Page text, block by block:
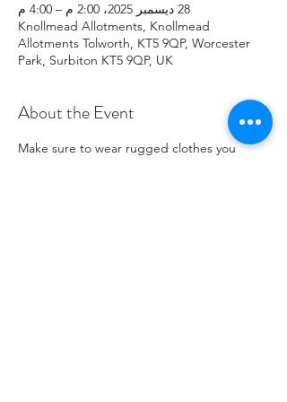
28 ديسمبر 2025، 2:00 م – 4:00 م
Knollmead Allotments, Knollmead
Allotments Tolworth, KT5 9QP, Worcester
Park, Surbiton KT5 9QP, UK
About the Event
Make sure to wear rugged clothes you